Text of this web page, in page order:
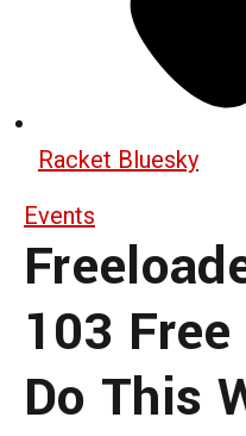
Racket Bluesky
Events
103
Do This